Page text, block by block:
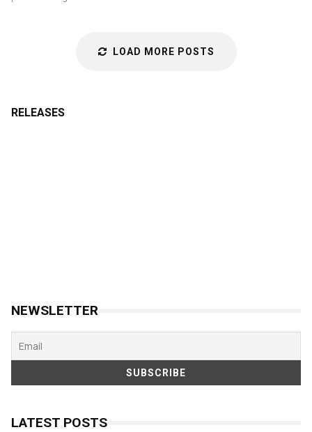
LOAD MORE POSTS
RELEASES
NEWSLETTER
LATEST POSTS